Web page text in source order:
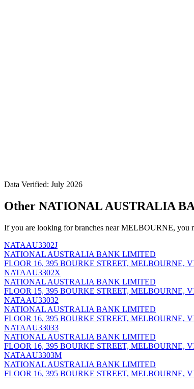
Data Verified: July 2026
Other NATIONAL AUSTRALIA
If you are looking for branches near MELBOURNE, you
NATAAU3302J
NATIONAL AUSTRALIA BANK LIMITED
FLOOR 16, 395 BOURKE STREET, MELBOURNE,
NATAAU3302X
NATIONAL AUSTRALIA BANK LIMITED
FLOOR 15, 395 BOURKE STREET, MELBOURNE,
NATAAU33032
NATIONAL AUSTRALIA BANK LIMITED
FLOOR 16, 395 BOURKE STREET, MELBOURNE,
NATAAU33033
NATIONAL AUSTRALIA BANK LIMITED
FLOOR 16, 395 BOURKE STREET, MELBOURNE,
NATAAU3303M
NATIONAL AUSTRALIA BANK LIMITED
FLOOR 16, 395 BOURKE STREET, MELBOURNE,